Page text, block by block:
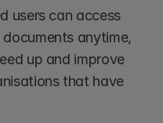
users can access
anytime,
up and improve
that have